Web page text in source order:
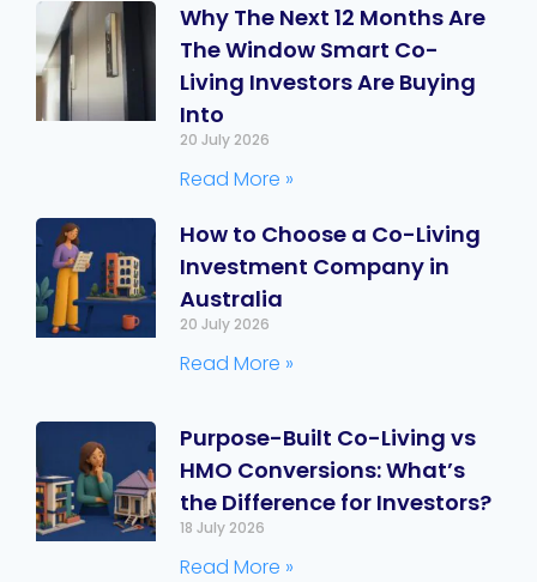
Why The Next 12 Months Are
The Window Smart Co-
Living Investors Are Buying
Into
20 July 2026
Read More »
How to Choose a Co-Living
Investment Company in
Australia
20 July 2026
Read More »
Purpose-Built Co-Living vs
HMO Conversions: What’s
the Difference for Investors?
18 July 2026
Read More »